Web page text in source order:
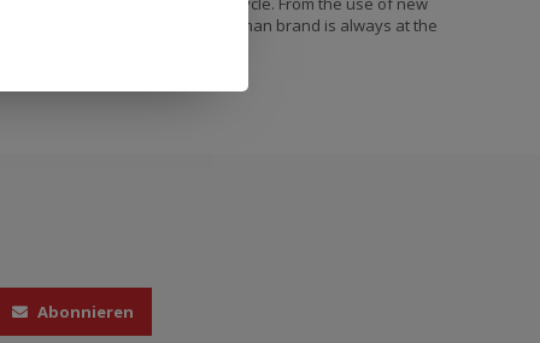
rubber compounds, the German brand is always at the
Abonnieren